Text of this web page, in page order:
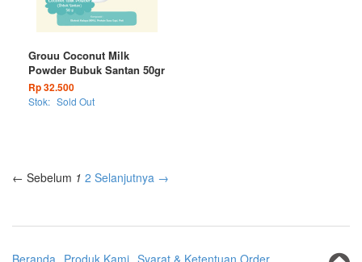
Grouu Coconut Milk
Powder Bubuk Santan 50gr
Rp 32.500
Stok: Sold Out
← Sebelum 1 2 Selanjutnya →
Beranda Produk Kami Syarat & Ketentuan Order